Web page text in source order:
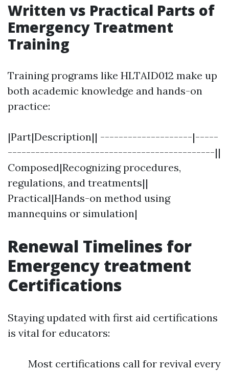
Written vs Practical Parts of
Emergency Treatment
Training
Training programs like HLTAID012 make up
both academic knowledge and hands-on
practice:
|Part|Description|| --------------------|-----
---------------------------------------------||
Composed|Recognizing procedures,
regulations, and treatments||
Practical|Hands-on method using
mannequins or simulation|
Renewal Timelines for
Emergency treatment
Certifications
Staying updated with first aid certifications
is vital for educators:
Most certifications call for revival every